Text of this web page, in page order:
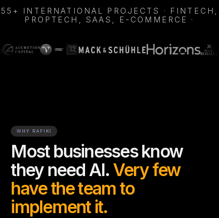
55+ INTERNATIONAL PROJECTS · FINTECH,
PROPTECH, SAAS, E-COMMERCE ·
WHY RAFIKI
Most businesses know
they need AI. Very few
have the team to
implement it.